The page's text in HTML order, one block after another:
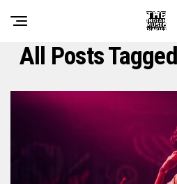
All Posts